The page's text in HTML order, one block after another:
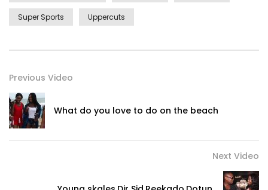
Super Sports Uppercuts
Previous Video
What do you love to do on the beach
Next Video